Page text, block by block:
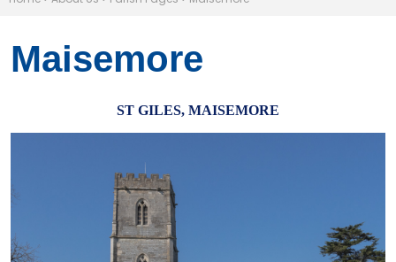
Maisemore
ST GILES, MAISEMORE